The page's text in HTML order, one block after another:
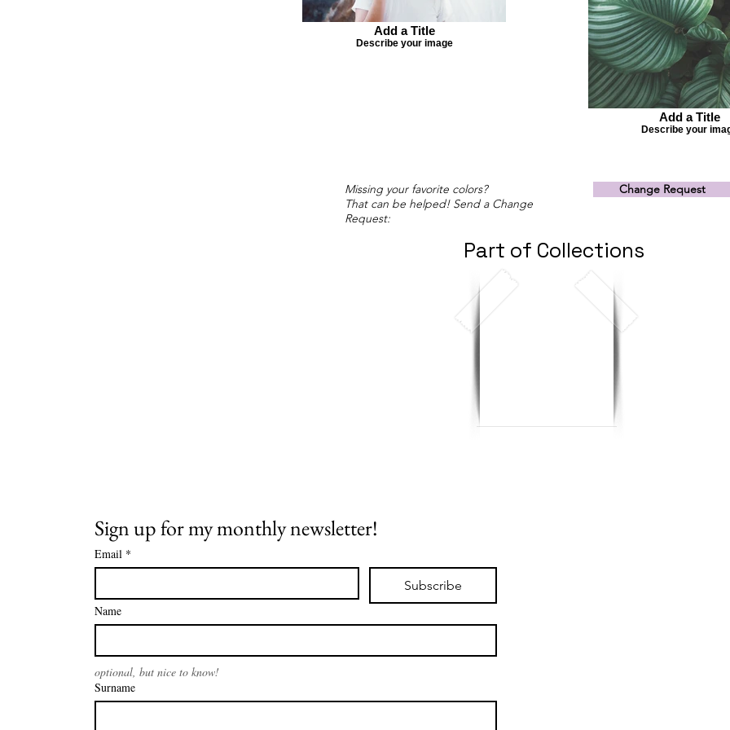
Add a Title
Describe your image
Add a Title
Describe your
Missing your favorite colors?
That can be helped! Send a Change
Request:
Change Request
Part of Collections
Sign up for my monthly newsletter!
Email *
Subscribe
Name
optional, but nice to know!
Surname